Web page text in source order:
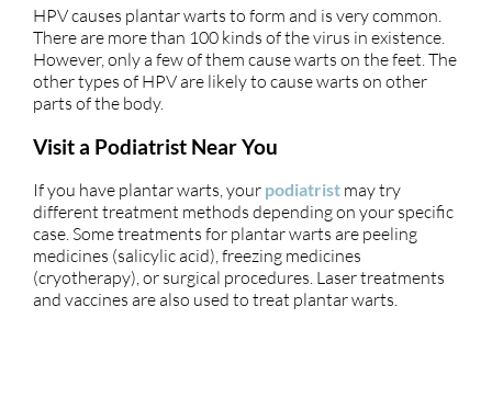
HPV causes plantar warts to form and is very common.
There are more than 100 kinds of the virus in existence.
However, only a few of them cause warts on the feet. The
other types of HPV are likely to cause warts on other
parts of the body.
Visit a Podiatrist Near You
If you have plantar warts, your podiatrist may try
different treatment methods depending on your specific
case. Some treatments for plantar warts are peeling
medicines (salicylic acid), freezing medicines
(cryotherapy), or surgical procedures. Laser treatments
and vaccines are also used to treat plantar warts.